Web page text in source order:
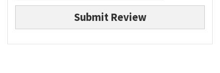
Submit Review